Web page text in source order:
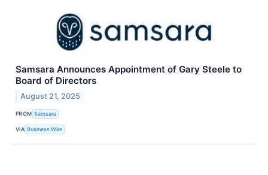
Samsara Announces Appointment of Gary Steele to
Board of Directors
August 21, 2025
FROM Samsara
VIA Business Wire